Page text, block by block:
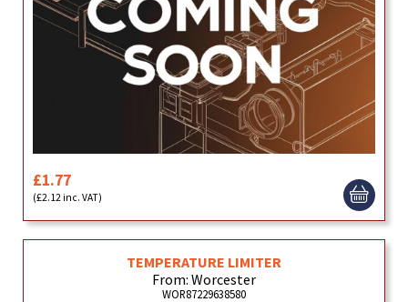
£1.77
(£2.12 inc. VAT)
TEMPERATURE LIMITER
From: Worcester
WOR87229638580